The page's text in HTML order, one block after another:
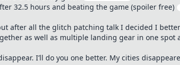
32.5 hours and beating the game (spoiler free)
after all the glitch patching talk I decided I
as well as multiple landing gear in one spot
I’ll do you one better. My cities